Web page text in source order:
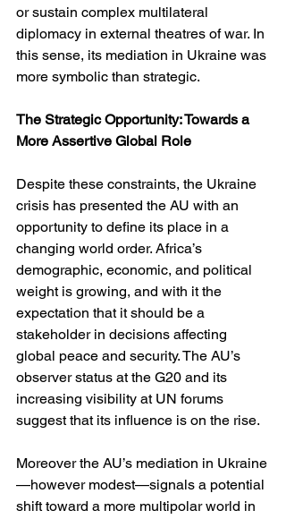
or sustain complex multilateral
diplomacy in external theatres of war. In
this sense, its mediation in Ukraine was
more symbolic than strategic.
The Strategic Opportunity: Towards a
More Assertive Global Role
Despite these constraints, the Ukraine
crisis has presented the AU with an
opportunity to define its place in a
changing world order. Africa’s
demographic, economic, and political
weight is growing, and with it the
expectation that it should be a
stakeholder in decisions affecting
global peace and security. The AU’s
observer status at the G20 and its
increasing visibility at UN forums
suggest that its influence is on the rise.
Moreover the AU’s mediation in Ukraine
—however modest—signals a potential
shift toward a more multipolar world in